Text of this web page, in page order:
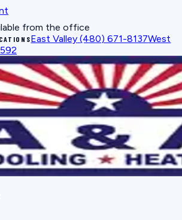
from the office
East Valley (480) 671-8137West